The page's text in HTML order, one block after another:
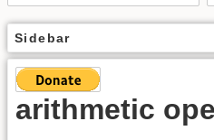
Sidebar
arithmetic